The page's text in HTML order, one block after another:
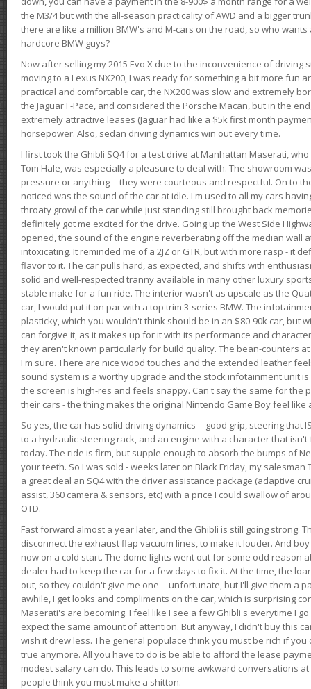
the M3/4 but with the all-season practicality of AWD and a bigger
there are like a million BMW's and M-cars on the road, so who
hardcore BMW guys?
Now after selling my 2015 Evo X due to the inconvenience of driving
moving to a Lexus NX200, I was ready for something a bit more fun
practical and comfortable car, the NX200 was slow and extremely
the Jaguar F-Pace, and considered the Porsche Macan, but in the
extremely attractive leases (Jaguar had like a $5k first month
horsepower. Also, sedan driving dynamics win out every time.
I first took the Ghibli SQ4 for a test drive at Manhattan Maserati,
Tom Hale, was especially a pleasure to deal with. The showroom
pressure or anything -- they were courteous and respectful. On to
noticed was the sound of the car at idle. I'm used to all my cars
throaty growl of the car while just standing still brought back
definitely got me excited for the drive. Going up the West Side
opened, the sound of the engine reverberating off the median wall
intoxicating. It reminded me of a 2JZ or GTR, but with more rasp - it
flavor to it. The car pulls hard, as expected, and shifts with
solid and well-respected tranny available in many other luxury
stable make for a fun ride. The interior wasn't as upscale as the
car, I would put it on par with a top trim 3-series BMW. The
plasticky, which you wouldn't think should be in an $80-90k car, but
can forgive it, as it makes up for it with its performance and
they aren't known particularly for build quality. The bean-counters
I'm sure. There are nice wood touches and the extended leather
sound system is a worthy upgrade and the stock infotainment unit
the screen is high-res and feels snappy. Can't say the same for the
their cars - the thing makes the original Nintendo Game Boy feel like
So yes, the car has solid driving dynamics -- good grip, steering that
to a hydraulic steering rack, and an engine with a character that
today. The ride is firm, but supple enough to absorb the bumps of
your teeth. So I was sold - weeks later on Black Friday, my
a great deal an SQ4 with the driver assistance package (adaptive
assist, 360 camera & sensors, etc) with a price I could swallow of
OTD.
Fast forward almost a year later, and the Ghibli is still going strong.
disconnect the exhaust flap vacuum lines, to make it louder. And
now on a cold start. The dome lights went out for some odd reason
dealer had to keep the car for a few days to fix it. At the time, the
out, so they couldn't give me one -- unfortunate, but I'll give them a
awhile, I get looks and compliments on the car, which is surprising
Maserati's are becoming. I feel like I see a few Ghibli's everytime I
expect the same amount of attention. But anyway, I didn't buy this
wish it drew less. The general populace think you must be rich if
true anymore. All you have to do is be able to afford the lease
modest salary can do. This leads to some awkward conversations
people think you must make a shitton.